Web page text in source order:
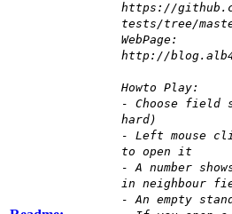
https://
tests/tree/
WebPage:
http://
Howto Play:
- Choose field
hard)
- Left mouse
to open it
- A number
in neighbour
- An empty